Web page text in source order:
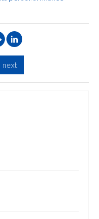
next